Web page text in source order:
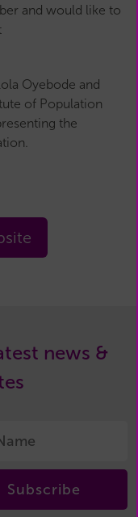
and would like to
Oyebode and
of Population
the
news &
Subscribe